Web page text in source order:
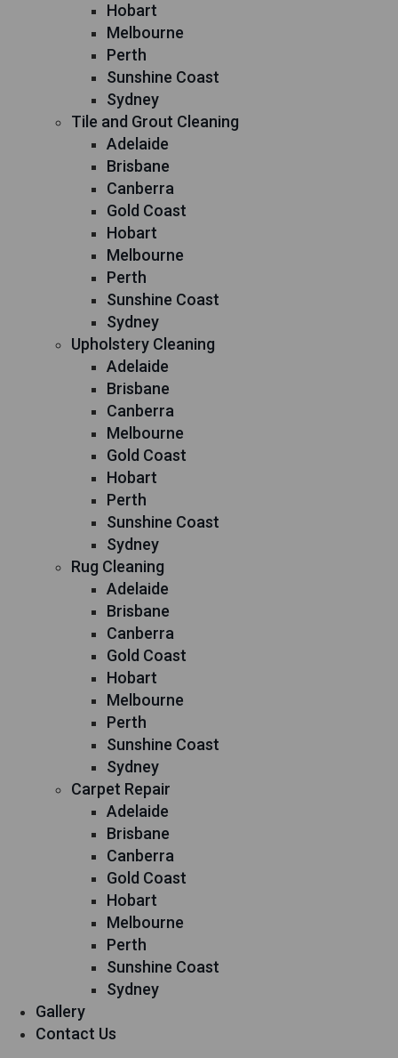
Hobart
Melbourne
Perth
Sunshine Coast
Sydney
Tile and Grout Cleaning
Adelaide
Brisbane
Canberra
Gold Coast
Hobart
Melbourne
Perth
Sunshine Coast
Sydney
Upholstery Cleaning
Adelaide
Brisbane
Canberra
Melbourne
Gold Coast
Hobart
Perth
Sunshine Coast
Sydney
Rug Cleaning
Adelaide
Brisbane
Canberra
Gold Coast
Hobart
Melbourne
Perth
Sunshine Coast
Sydney
Carpet Repair
Adelaide
Brisbane
Canberra
Gold Coast
Hobart
Melbourne
Perth
Sunshine Coast
Sydney
Gallery
Contact Us